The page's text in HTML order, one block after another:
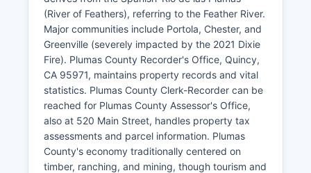
(River of Feathers), referring to the Feather River.
Major communities include Portola, Chester, and
Greenville (severely impacted by the 2021 Dixie
Fire). Plumas County Recorder's Office, Quincy,
CA 95971, maintains property records and vital
statistics. Plumas County Clerk-Recorder can be
reached for Plumas County Assessor's Office,
also at 520 Main Street, handles property tax
assessments and parcel information. Plumas
County's economy traditionally centered on
timber, ranching, and mining, though tourism and